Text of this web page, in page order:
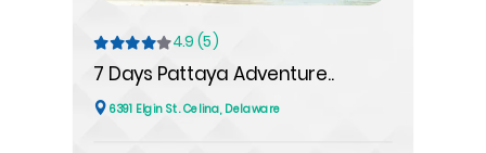
4.9 (5)
7 Days Pattaya Adventure..
6391 Elgin St. Celina, Delaware